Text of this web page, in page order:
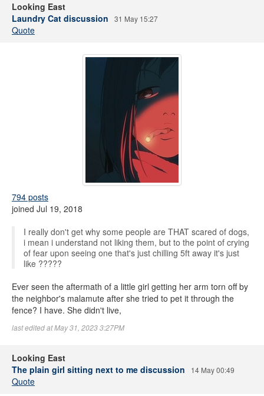
Looking East
Laundry Cat discussion
31 May 15:27
Quote
794 posts
joined Jul 19, 2018
I really don't get why some people are THAT scared of dogs,
i mean i understand not liking them, but to the point of crying
of fear upon seeing one that's just chilling 5ft away it's just
like ?????
Ever seen the aftermath of a little girl getting her arm torn off by
the neighbor's malamute after she tried to pet it through the
fence? I have. She didn't live,
last edited at May 31, 2023 3:27PM
Looking East
The plain girl sitting next to me discussion
14 May 00:49
Quote